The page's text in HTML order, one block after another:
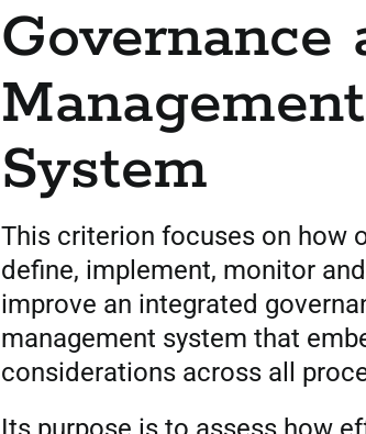
Governance
Management
System
This criterion focuses on how
define, implement, monitor
improve an integrated
management system that
considerations across all